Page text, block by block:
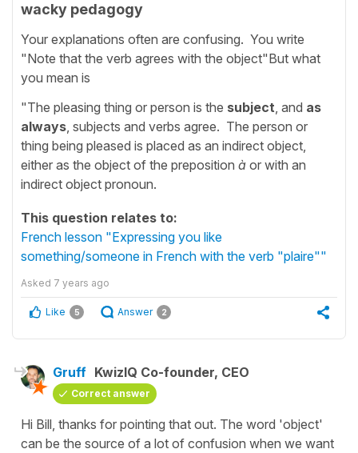
wacky pedagogy
Your explanations often are confusing. You write
"Note that the verb agrees with the object"But what
you mean is
"The pleasing thing or person is the subject , and as
always , subjects and verbs agree. The person or
thing being pleased is placed as an indirect object,
either as the object of the preposition à or with an
indirect object pronoun.
This question relates to:
French lesson "Expressing you like
something/someone in French with the verb "plaire""
Asked 7 years ago
Like 5 Answer 2
Gruff KwizIQ Co-founder, CEO
Correct answer
Hi Bill, thanks for pointing that out. The word 'object'
can be the source of a lot of confusion when we want